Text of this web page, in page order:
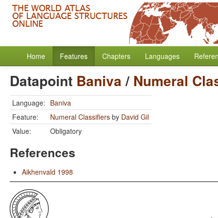
Home Features Chapters Languages
Datapoint Baniva/ Numeral
Language: Baniva
Feature:
Numeral Classifiers by David Gil
Value:
Obligatory
References
Aikhenvald 1998